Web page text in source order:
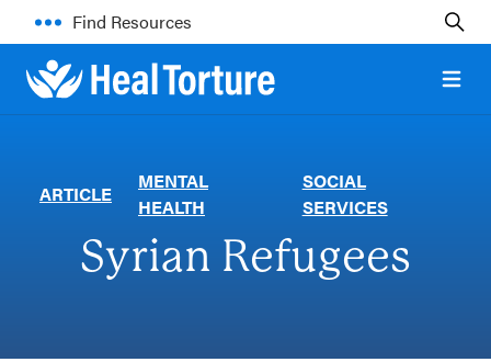
Find Resources
Open
ARTICLE
MENTAL
HEALTH
SOCIAL
SERVICES
Syrian Refugees